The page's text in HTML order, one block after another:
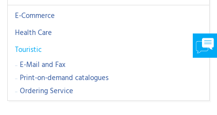
E-Commerce
Health Care
Touristic
E-Mail and Fax
Print-on-demand catalogues
Ordering Service